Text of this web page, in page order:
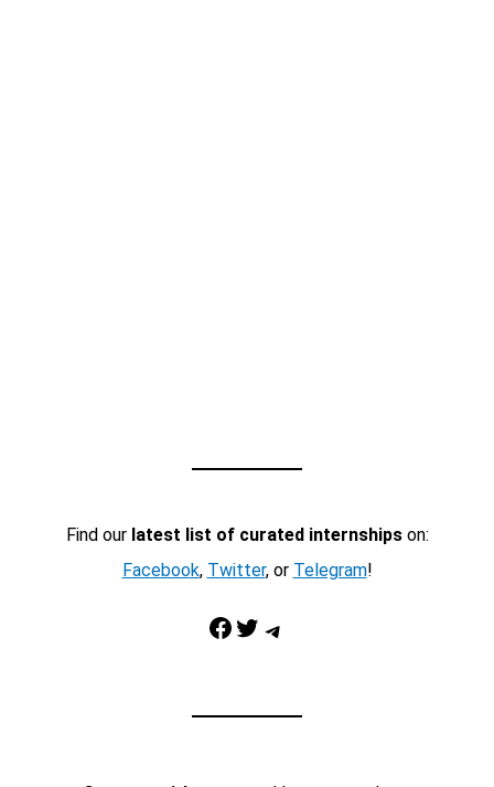
Find our latest list of curated internshipson:
Facebook, Twitter, or Telegram!
Facebook Twitter Telegram